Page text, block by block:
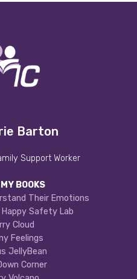
Barton
Support Worker
BOOKS
Their Emotions
Safety Lab
Cloud
Feelings
JellyBean
Corner